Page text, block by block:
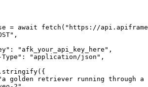
= await fetch ( "https://
,
: "afk_your_api_key_here" ,
: "application/json" ,
. stringify({
golden retriever running through a